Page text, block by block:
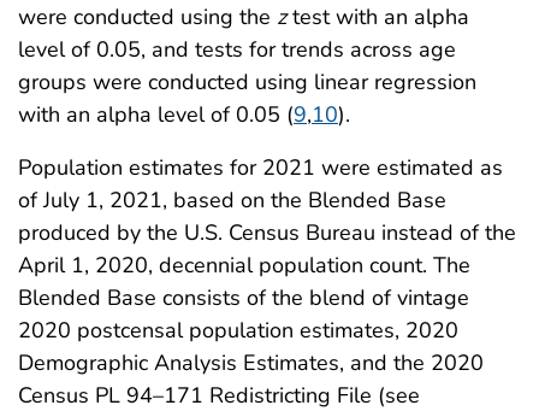
were conducted using the ztest with an alpha
level of 0.05, and tests for trends across age
groups were conducted using linear regression
with an alpha level of 0.05 (9,10).
Population estimates for 2021 were estimated as
of July 1, 2021, based on the Blended Base
produced by the U.S. Census Bureau instead of the
April 1, 2020, decennial population count. The
Blended Base consists of the blend of vintage
2020 postcensal population estimates, 2020
Demographic Analysis Estimates, and the 2020
Census PL 94–171 Redistricting File (see